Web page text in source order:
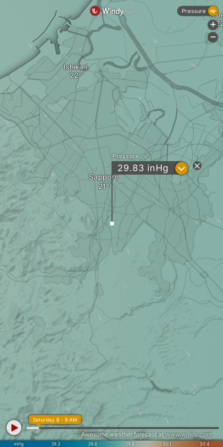
Sapporo
Ishikari
Pressure
29.83 inHg ?
inHg 29.2 29.6 29.8 30.1 30.4
Saturday 8 - 9 AM
Awesome weather forecast at www.windy.com
Pressure
+
-